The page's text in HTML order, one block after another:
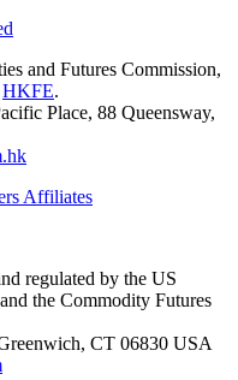
and Futures Commission,
HKFE.
Place, 88 Queensway,
Affiliates
regulated by the US
the Commodity Futures
CT 06830 USA